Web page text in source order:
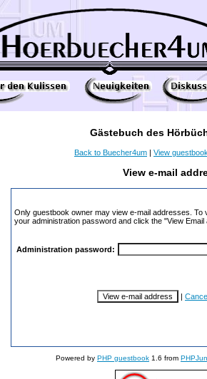
Gästebuch des
Back to Buecher4um | View guestbook
View e-mail
Only guestbook owner may view e-mail addresses. To
your administration password and click the "View Email
Administration password:
|
Powered by PHP guestbook 1.6 from